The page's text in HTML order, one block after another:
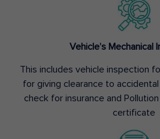
Vehicle’s Mechanical
This includes vehicle inspection
for giving clearance to
check for insurance and
certificate